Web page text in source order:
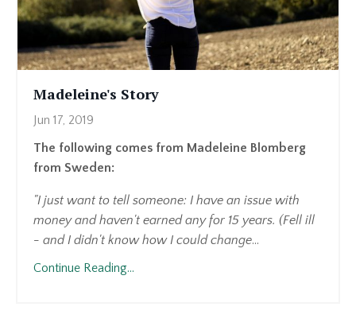
Madeleine's Story
Jun 17, 2019
The following comes from Madeleine Blomberg
from Sweden:
"I just want to tell someone: I have an issue with
money and haven't earned any for 15 years. (Fell ill
- and I didn't know how I could change...
Continue Reading...